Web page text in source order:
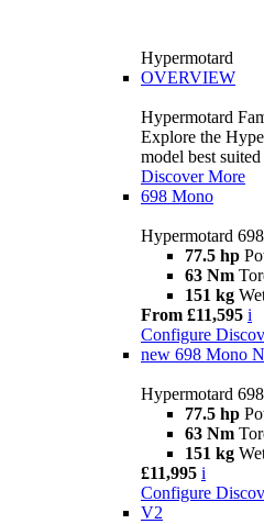
Hypermotard
OVERVIEW
Hypermotard
Explore the
model best
Discover More
698 Mono
Hypermotard
77.5 hp
63 Nm
151 kg
From £11,595 i
Configure
new 698 Mono
Hypermotard
77.5 hp
63 Nm
151 kg
£11,995 i
Configure
V2